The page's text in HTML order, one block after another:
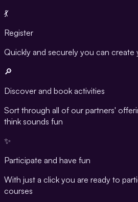
💃
Register
Quickly and securely you can
🔎
Discover and book activities
Sort through all of our partners'
think sounds fun
✨
Participate and have fun
With just a click you are ready to
courses